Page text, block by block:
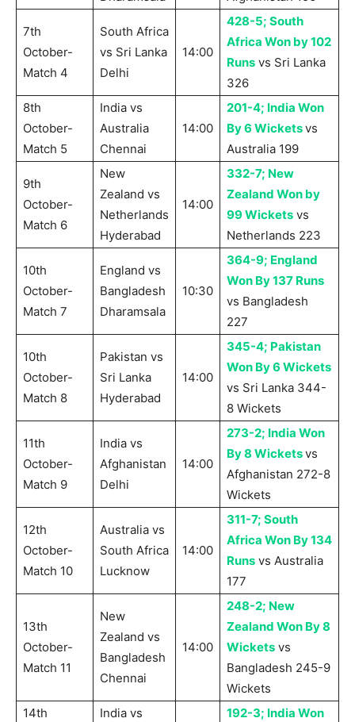
7th
October-
Match 4
South Africa
vs Sri Lanka
Delhi
14:00
428-5; South
Africa Won by 102
Runs vs Sri Lanka
326
8th
October-
Match 5
India vs
Australia
Chennai
14:00
201-4; India Won
By 6 Wicketsvs
Australia 199
9th
October-
Match 6
New
Zealand vs
Netherlands
Hyderabad
14:00
332-7; New
Zealand Won by
99 Wickets vs
Netherlands 223
10th
October-
Match 7
England vs
Bangladesh
Dharamsala
10:30
364-9; England
Won By 137 Runs
vs Bangladesh
227
10th
October-
Match 8
Pakistan vs
Sri Lanka
Hyderabad
14:00
345-4; Pakistan
Won By 6 Wickets
vs Sri Lanka 344-
8 Wickets
11th
October-
Match 9
India vs
Afghanistan
Delhi
14:00
273-2; India Won
By 8 Wicketsvs
Afghanistan 272-8
Wickets
12th
October-
Match 10
Australia vs
South Africa
Lucknow
14:00
311-7; South
Africa Won By 134
Runs vs Australia
177
13th
October-
Match 11
New
Zealand vs
Bangladesh
Chennai
14:00
248-2; New
Zealand Won By 8
Wickets vs
Bangladesh 245-9
Wickets
14th
India vs
192-3; India Won